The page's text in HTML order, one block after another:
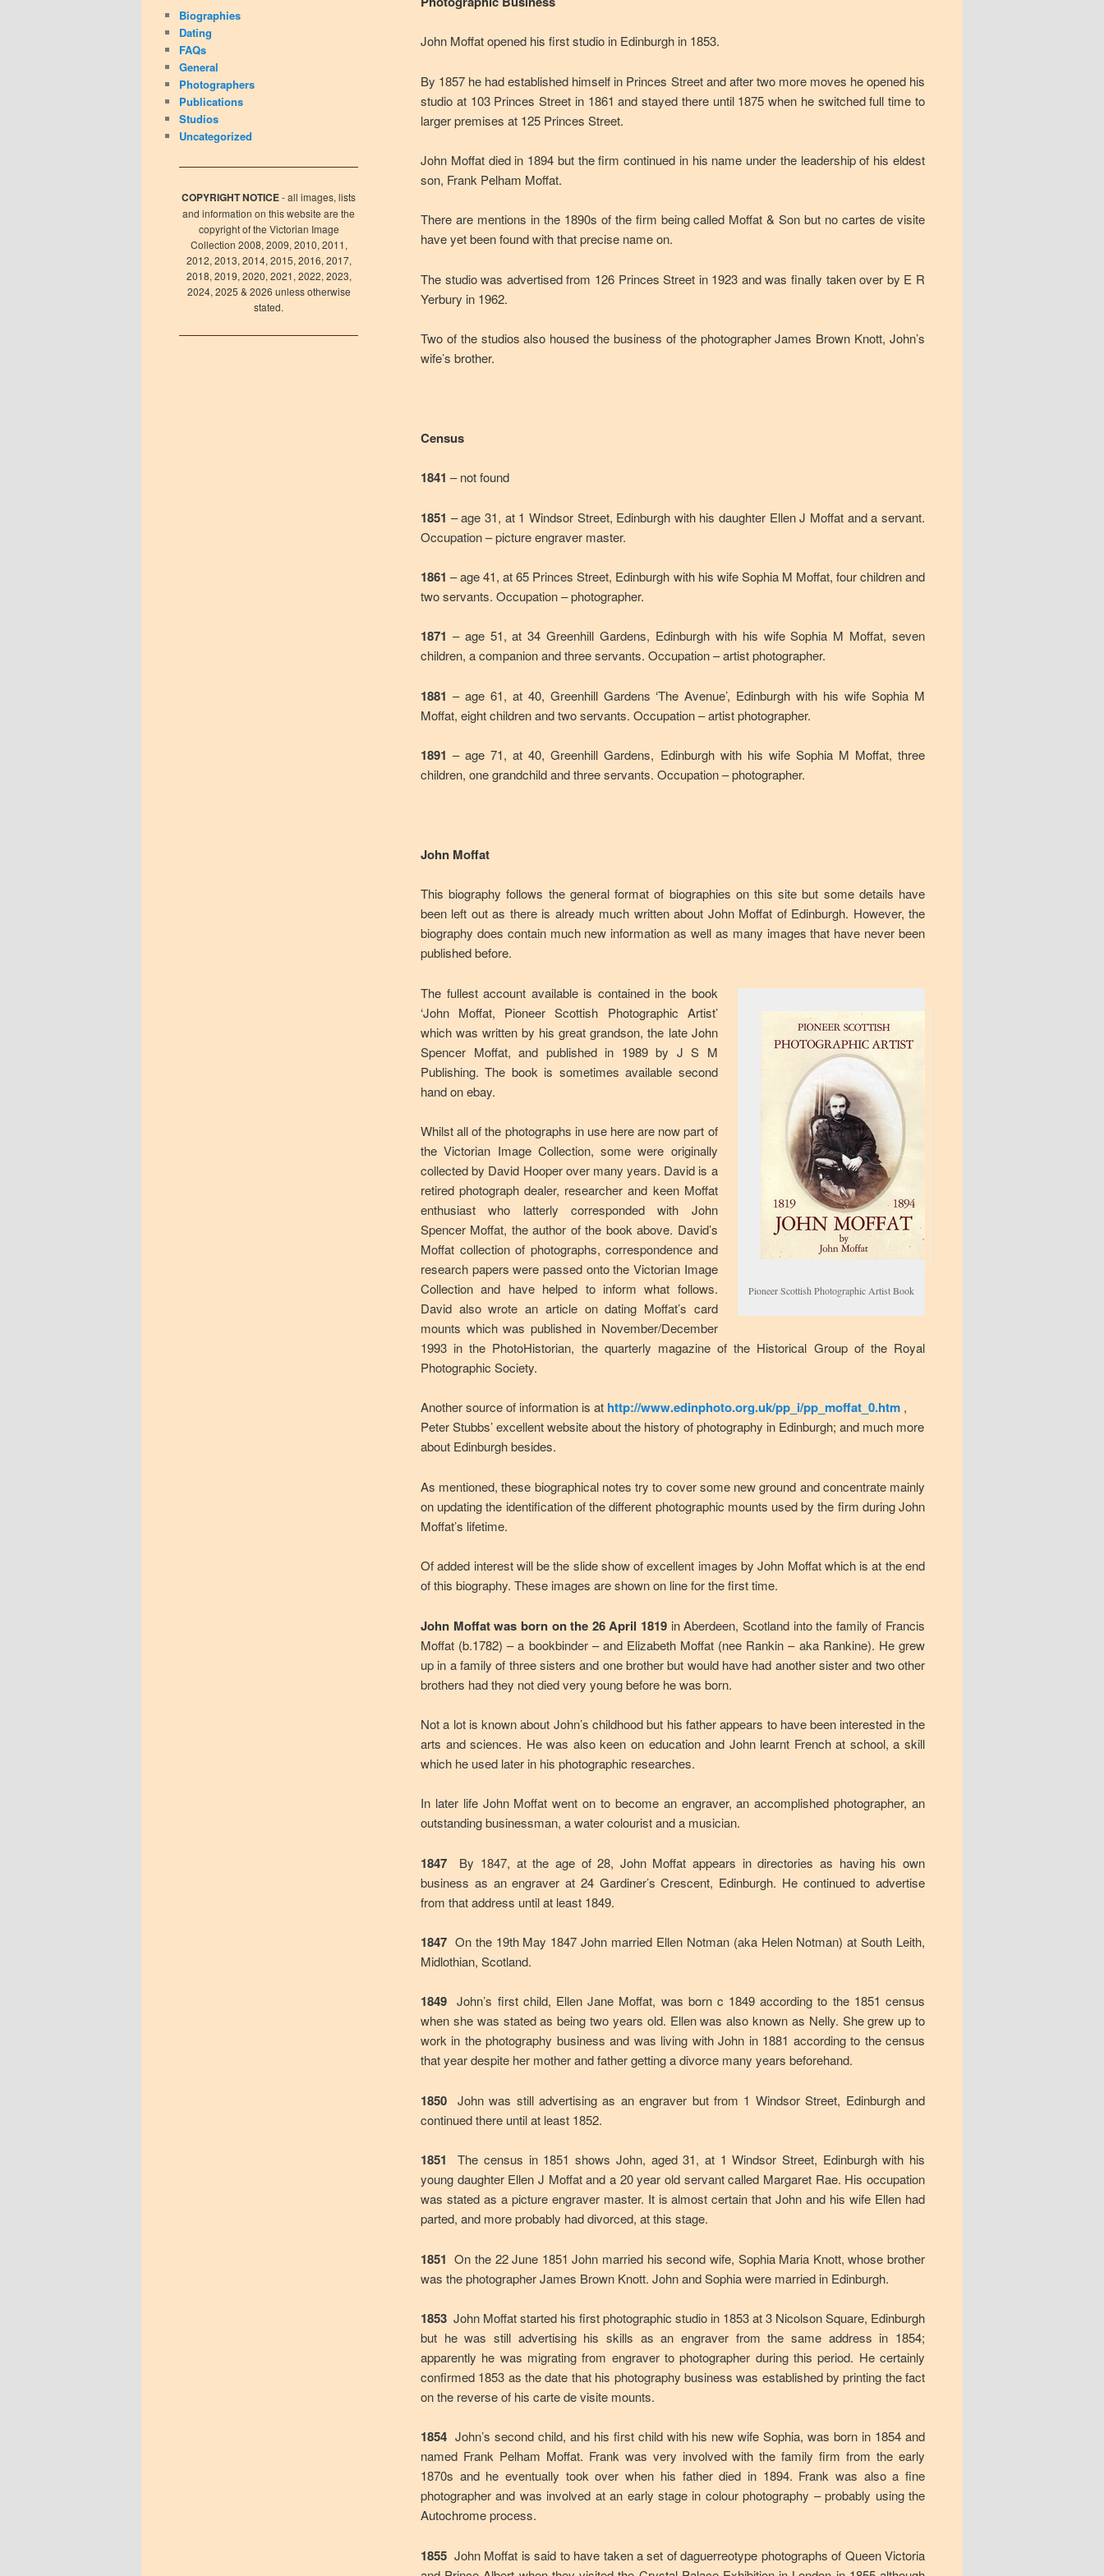
John Moffat opened his first studio in Edinburgh in 1853.
By 1857 he had established himself in Princes Street and after two more moves he opened his
studio at 103 Princes Street in 1861 and stayed there until 1875 when he switched full time to
larger premises at 125 Princes Street.
John Moffat died in 1894 but the firm continued in his name under the leadership of his eldest
son, Frank Pelham Moffat.
There are mentions in the 1890s of the firm being called Moffat & Son but no cartes de visite
have yet been found with that precise name on.
The studio was advertised from 126 Princes Street in 1923 and was finally taken over by E R
Yerbury in 1962.
Two of the studios also housed the business of the photographer James Brown Knott, John’s
wife’s brother.
Census
1841 – not found
1851 – age 31, at 1 Windsor Street, Edinburgh with his daughter Ellen J Moffat and a servant.
Occupation – picture engraver master.
1861 – age 41, at 65 Princes Street, Edinburgh with his wife Sophia M Moffat, four children and
two servants. Occupation – photographer.
1871 – age 51, at 34 Greenhill Gardens, Edinburgh with his wife Sophia M Moffat, seven
children, a companion and three servants. Occupation – artist photographer.
1881 – age 61, at 40, Greenhill Gardens ‘The Avenue’, Edinburgh with his wife Sophia M
Moffat, eight children and two servants. Occupation – artist photographer.
1891 – age 71, at 40, Greenhill Gardens, Edinburgh with his wife Sophia M Moffat, three
children, one grandchild and three servants. Occupation – photographer.
John Moffat
This biography follows the general format of biographies on this site but some details have
been left out as there is already much written about John Moffat of Edinburgh. However, the
biography does contain much new information as well as many images that have never been
published before.
Pioneer Scottish Photographic Artist Book
The fullest account available is contained in the book
‘John Moffat, Pioneer Scottish Photographic Artist’
which was written by his great grandson, the late John
Spencer Moffat, and published in 1989 by J S M
Publishing. The book is sometimes available second
hand on ebay.
Whilst all of the photographs in use here are now part of
the Victorian Image Collection, some were originally
collected by David Hooper over many years. David is a
retired photograph dealer, researcher and keen Moffat
enthusiast who latterly corresponded with John
Spencer Moffat, the author of the book above. David’s
Moffat collection of photographs, correspondence and
research papers were passed onto the Victorian Image
Collection and have helped to inform what follows.
David also wrote an article on dating Moffat’s card
mounts which was published in November/December
1993 in the PhotoHistorian, the quarterly magazine of the Historical Group of the Royal
Photographic Society.
Another source of information is at http://www.edinphoto.org.uk/pp_i/pp_moffat_0.htm ,
Peter Stubbs’ excellent website about the history of photography in Edinburgh; and much more
about Edinburgh besides.
As mentioned, these biographical notes try to cover some new ground and concentrate mainly
on updating the identification of the different photographic mounts used by the firm during John
Moffat’s lifetime.
Of added interest will be the slide show of excellent images by John Moffat which is at the end
of this biography. These images are shown on line for the first time.
John Moffat was born on the 26 April 1819 in Aberdeen, Scotland into the family of Francis
Moffat (b.1782) – a bookbinder – and Elizabeth Moffat (nee Rankin – aka Rankine). He grew
up in a family of three sisters and one brother but would have had another sister and two other
brothers had they not died very young before he was born.
Not a lot is known about John’s childhood but his father appears to have been interested in the
arts and sciences. He was also keen on education and John learnt French at school, a skill
which he used later in his photographic researches.
In later life John Moffat went on to become an engraver, an accomplished photographer, an
outstanding businessman, a water colourist and a musician.
1847 By 1847, at the age of 28, John Moffat appears in directories as having his own
business as an engraver at 24 Gardiner’s Crescent, Edinburgh. He continued to advertise
from that address until at least 1849.
1847 On the 19th May 1847 John married Ellen Notman (aka Helen Notman) at South Leith,
Midlothian, Scotland.
1849 John’s first child, Ellen Jane Moffat, was born c 1849 according to the 1851 census
when she was stated as being two years old. Ellen was also known as Nelly. She grew up to
work in the photography business and was living with John in 1881 according to the census
that year despite her mother and father getting a divorce many years beforehand.
1850 John was still advertising as an engraver but from 1 Windsor Street, Edinburgh and
continued there until at least 1852.
1851 The census in 1851 shows John, aged 31, at 1 Windsor Street, Edinburgh with his
young daughter Ellen J Moffat and a 20 year old servant called Margaret Rae. His occupation
was stated as a picture engraver master. It is almost certain that John and his wife Ellen had
parted, and more probably had divorced, at this stage.
1851 On the 22 June 1851 John married his second wife, Sophia Maria Knott, whose brother
was the photographer James Brown Knott. John and Sophia were married in Edinburgh.
1853 John Moffat started his first photographic studio in 1853 at 3 Nicolson Square, Edinburgh
but he was still advertising his skills as an engraver from the same address in 1854;
apparently he was migrating from engraver to photographer during this period. He certainly
confirmed 1853 as the date that his photography business was established by printing the fact
on the reverse of his carte de visite mounts.
1854 John’s second child, and his first child with his new wife Sophia, was born in 1854 and
named Frank Pelham Moffat. Frank was very involved with the family firm from the early
1870s and he eventually took over when his father died in 1894. Frank was also a fine
photographer and was involved at an early stage in colour photography – probably using the
Autochrome process.
1855 John Moffat is said to have taken a set of daguerreotype photographs of Queen Victoria
Biographies
Dating
FAQs
General
Photographers
Publications
Studios
Uncategorized
COPYRIGHT NOTICE- all images, lists
and information on this website are the
copyright of the Victorian Image
Collection 2008, 2009, 2010, 2011,
2012, 2013, 2014, 2015, 2016, 2017,
2018, 2019, 2020, 2021, 2022, 2023,
2024, 2025 & 2026 unless otherwise
stated.